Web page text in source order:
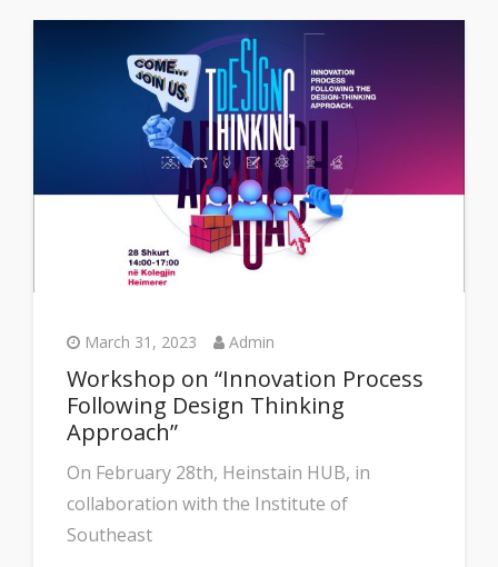
March 31, 2023 Admin
Workshop on “Innovation Process
Following Design Thinking
Approach”
On February 28th, Heinstain HUB, in
collaboration with the Institute of
Southeast